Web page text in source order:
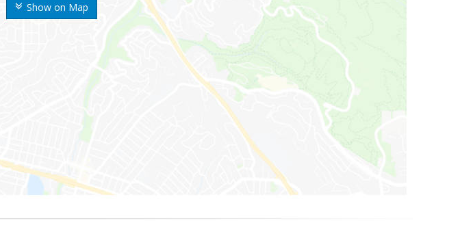
Show on Map